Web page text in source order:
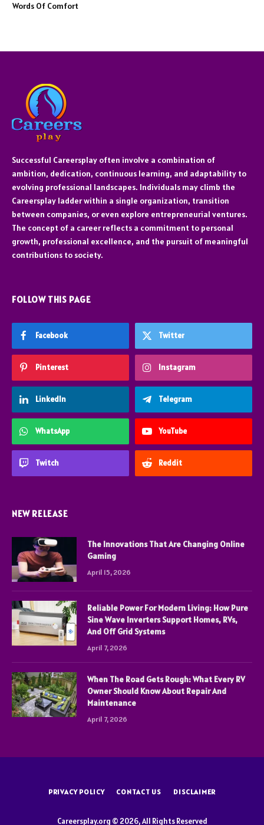
Words Of Comfort
Successful Careersplay often involve a combination of
ambition, dedication, continuous learning, and adaptability to
evolving professional landscapes. Individuals may climb the
Careersplay ladder within a single organization, transition
between companies, or even explore entrepreneurial ventures.
The concept of a career reflects a commitment to personal
growth, professional excellence, and the pursuit of meaningful
contributions to society.
FOLLOW THIS PAGE
Facebook Twitter
Pinterest Instagram
LinkedIn Telegram
WhatsApp YouTube
Twitch Reddit
NEW RELEASE
The Innovations That Are Changing Online
Gaming
April 15, 2026
Reliable Power For Modern Living: How Pure
Sine Wave Inverters Support Homes, RVs,
And Off Grid Systems
April 7, 2026
When The Road Gets Rough: What Every RV
Owner Should Know About Repair And
Maintenance
April 7, 2026
PRIVACY POLICY CONTACT US DISCLAIMER
Careersplay.org © 2026, All Rights Reserved